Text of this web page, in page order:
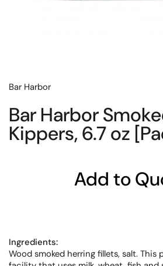
Bar Harbor
Bar Harbor
Kippers, 6.7 oz
Add to
Ingredients:
Wood smoked herring fillets, salt.